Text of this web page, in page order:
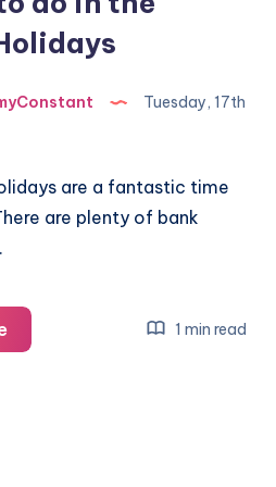
Tuesday, 17th
are a fantastic time
are plenty of bank
Things
to
1 min read